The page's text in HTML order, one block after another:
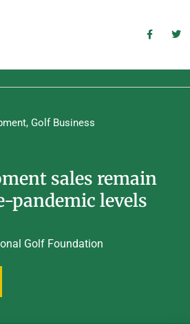
, Golf Business
sales remain
pandemic levels
Golf Foundation